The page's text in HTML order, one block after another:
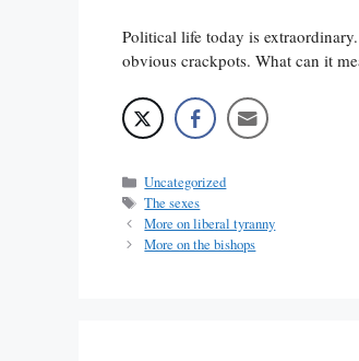
Political life today is
obvious crackpots. What can it
Categories
Uncategorized
Tags
The sexes
More on liberal tyranny
More on the bishops